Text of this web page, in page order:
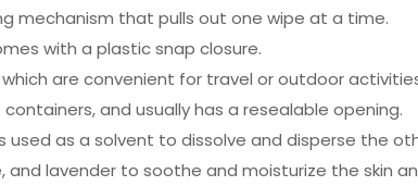
mechanism that pulls out one wipe at a time.
with a plastic snap closure.
are convenient for travel or outdoor
and usually has a resealable opening.
as a solvent to dissolve and disperse the
lavender to soothe and moisturize the skin